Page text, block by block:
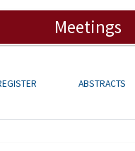
Meetings
ABSTRACTS